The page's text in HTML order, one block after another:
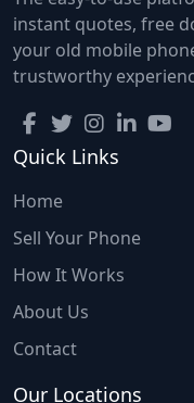
instant quotes, free
your old mobile
trustworthy
Quick Links
Home
Sell Your Phone
How It Works
About Us
Contact
Our Locations